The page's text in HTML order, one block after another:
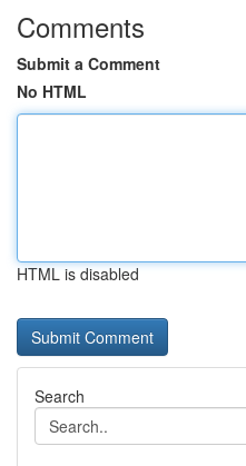
Comments
Submit a Comment
No HTML
HTML is disabled
Search